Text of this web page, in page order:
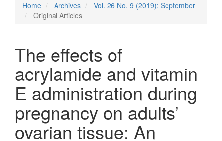
Home Archives
Vol. 26 No. 9 (2019): September
Original Articles
The effects of
acrylamide and vitamin
E administration during
pregnancy on adults’
ovarian tissue: An